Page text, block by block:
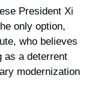
President Xi
only option,
who believes
as a deterrent
modernization